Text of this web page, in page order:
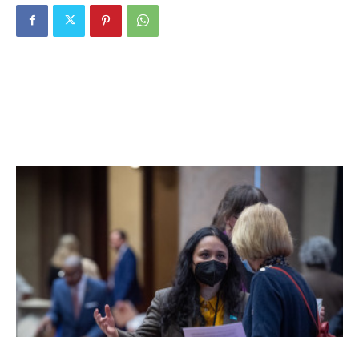
TO SCHOOL HERE; I HAD THE
OPPORTUNITY IN HIGH SCHOOL TO
INTERESTED IN THE KIDS THAN THEY
DID IN THE CITY, AND THE FRIENDS I
MADE THEN OFTEN BECAME LIFE-
LONG FRIENDS.
“RED HOOK IS A PLACE WHERE YOU
KNOW PEOPLE FROM AN EARLY AGE,